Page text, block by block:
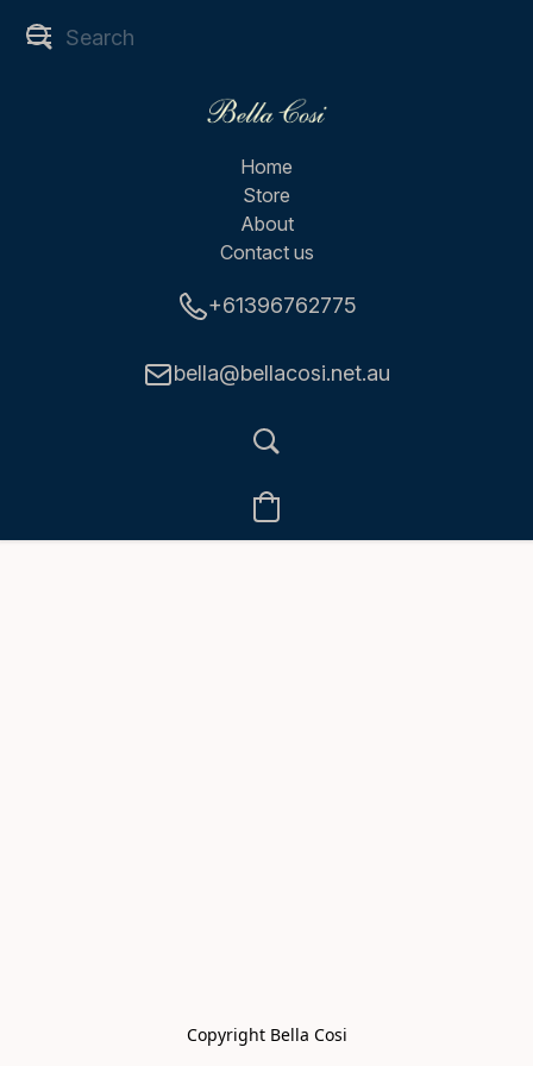
Home
Store
About
Contact us
+61396762775
bella@bellacosi.net.au
Copyright Bella Cosi